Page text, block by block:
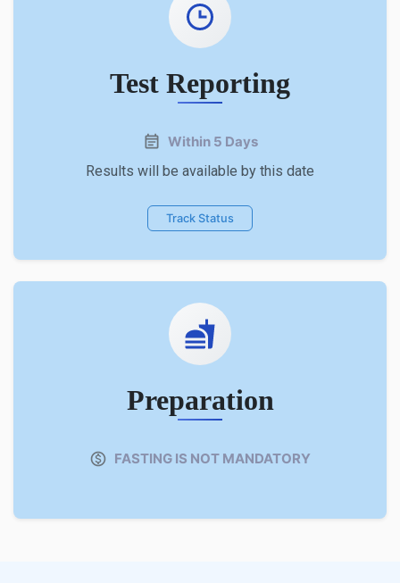
Test Reporting
Within 5 Days
Results will be available by this date
Track Status
Preparation
FASTING IS NOT MANDATORY